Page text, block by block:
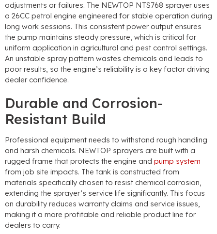
adjustments or failures. The NEWTOP NTS768 sprayer uses
a 26CC petrol engine engineered for stable operation during
long work sessions. This consistent power output ensures
the pump maintains steady pressure, which is critical for
uniform application in agricultural and pest control settings.
An unstable spray pattern wastes chemicals and leads to
poor results, so the engine’s reliability is a key factor driving
dealer confidence.
Durable and Corrosion-
Resistant Build
Professional equipment needs to withstand rough handling
and harsh chemicals. NEWTOP sprayers are built with a
rugged frame that protects the engine and pump system
from job site impacts. The tank is constructed from
materials specifically chosen to resist chemical corrosion,
extending the sprayer’s service life significantly. This focus
on durability reduces warranty claims and service issues,
making it a more profitable and reliable product line for
dealers to carry.